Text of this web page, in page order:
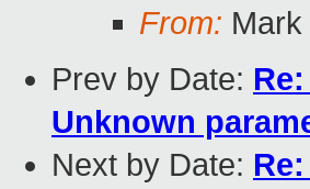
From:
Prev by Date:
Unknown
Next by Date: